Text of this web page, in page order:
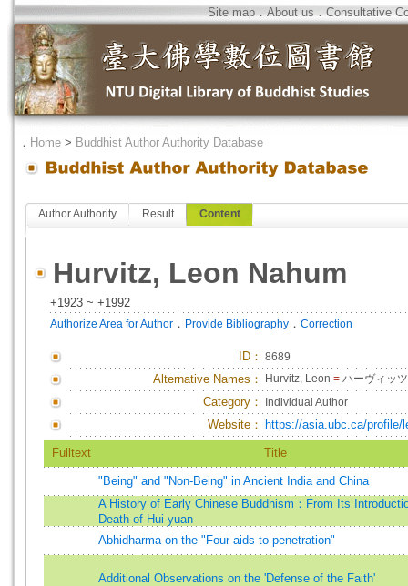
Site map．About us．Consultative
． Home > Buddhist Author Authority Database
Author Authority Result Content
Hurvitz, Leon Nahum
+1923 ~ +1992
Authorize Area for Author ． Provide Bibliography ． Correction
ID ： 8689
Alternative Names： Hurvitz, Leon = ハーヴィッ
Category： Individual Author
Website： https://asia.ubc.ca/profile/
Fulltext Title
"Being" and "Non-Being" in Ancient India and China
A History of Early Chinese Buddhism：From Its
Death of Hui-yuan
Abhidharma on the "Four aids to penetration"
Additional Observations on the 'Defense of the Faith'